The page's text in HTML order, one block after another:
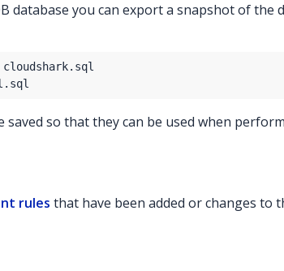
database you can export a snapshot of
saved so that they can be used when
rules that have been added or changes to